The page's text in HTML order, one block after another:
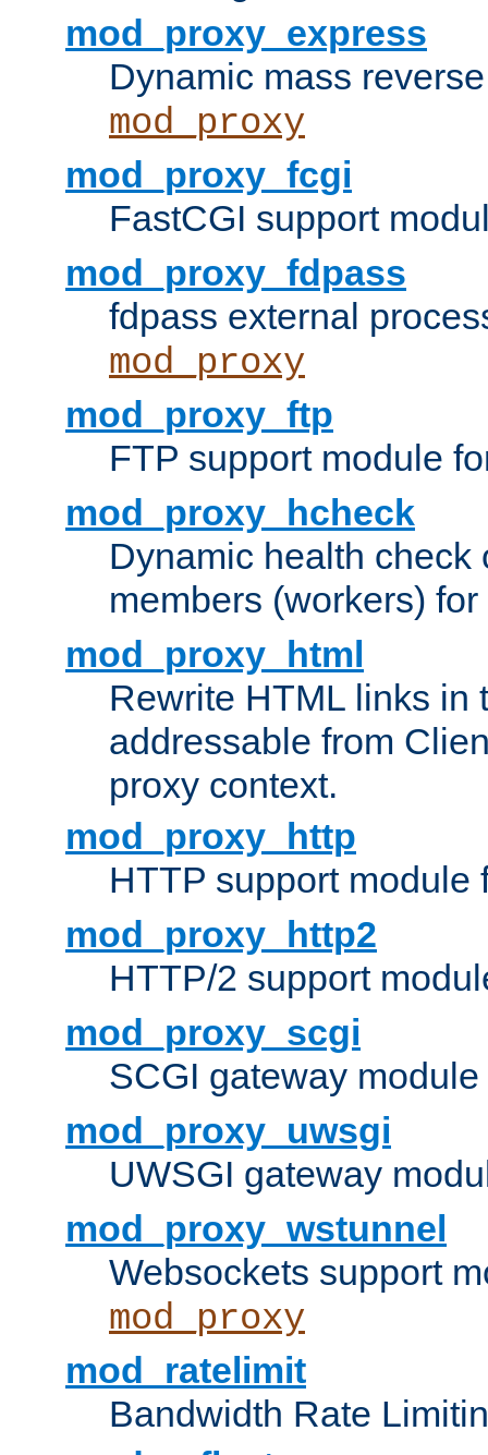
mod_proxy_express
Dynamic mass
mod_proxy
mod_proxy_fcgi
FastCGI support
mod_proxy_fdpass
fdpass external
mod_proxy
mod_proxy_ftp
FTP support module
mod_proxy_hcheck
Dynamic health check
members (workers) for
mod_proxy_html
Rewrite HTML links in
addressable from
proxy context.
mod_proxy_http
HTTP support module
mod_proxy_http2
HTTP/2 support
mod_proxy_scgi
SCGI gateway
mod_proxy_uwsgi
UWSGI gateway
mod_proxy_wstunnel
Websockets support
mod_proxy
mod_ratelimit
Bandwidth Rate